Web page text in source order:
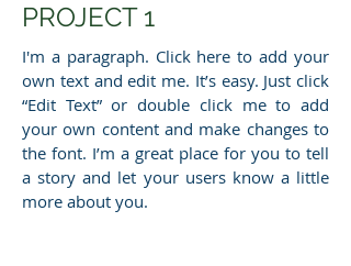
PROJECT 1
I'm a paragraph. Click here to add your
own text and edit me. It’s easy. Just click
“Edit Text” or double click me to add
your own content and make changes to
the font. I’m a great place for you to tell
a story and let your users know a little
more about you.